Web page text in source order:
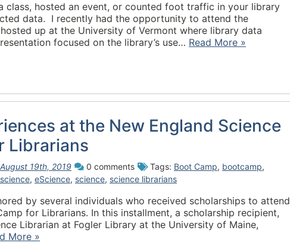
class, hosted an event, or counted foot traffic in your library
data. I recently had the opportunity to attend the
up at the University of Vermont where library data
focused on the library’s use… Read More »
at the New England Science
Librarians
August 19th, 2019 0 comments Tags: Boot Camp, bootcamp,
, eScience, science, science librarians
by several individuals who received scholarships to attend
for Librarians. In this installment, a scholarship recipient,
Librarian at Fogler Library at the University of Maine,
More »